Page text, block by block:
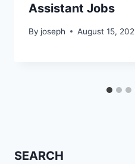
Assistant Jobs
By joseph August 15,
SEARCH